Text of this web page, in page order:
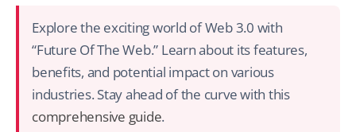
Explore the exciting world of Web 3.0 with
“Future Of The Web.” Learn about its features,
benefits, and potential impact on various
industries. Stay ahead of the curve with this
comprehensive guide.